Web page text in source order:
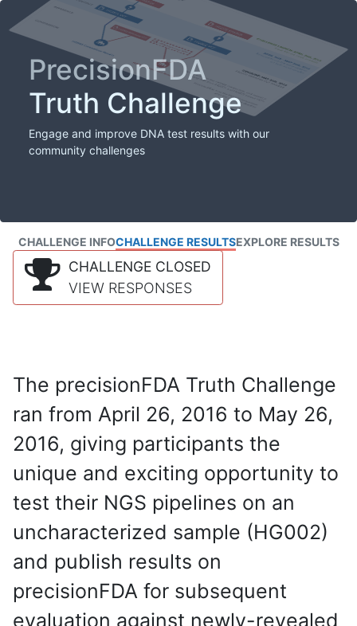
PrecisionFDA
Truth Challenge
Engage and improve DNA test results with our
community challenges
CHALLENGE INFOCHALLENGE RESULTSEXPLORE RESULTS
CHALLENGE CLOSED
VIEW RESPONSES
The precisionFDA Truth Challenge
ran from April 26, 2016 to May 26,
2016, giving participants the
unique and exciting opportunity to
test their NGS pipelines on an
uncharacterized sample (HG002)
and publish results on
precisionFDA for subsequent
evaluation against newly-revealed